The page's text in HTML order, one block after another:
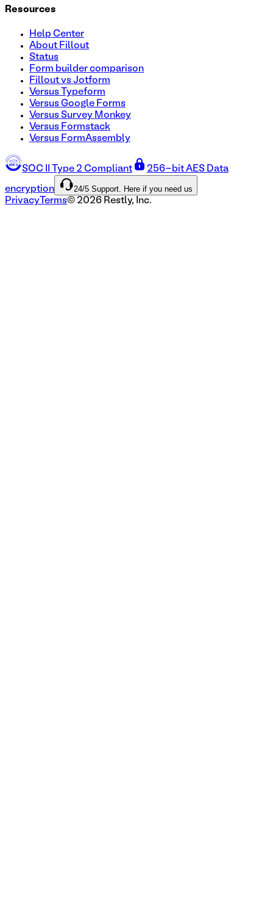
Resources
Help Center
About Fillout
Status
Form builder comparison
Fillout vs Jotform
Versus Typeform
Versus Google Forms
Versus Survey Monkey
Versus Formstack
Versus FormAssembly
SOC II Type 2 Compliant 256-bit AES Data
encryption 24/5 Support. Here if you need us
Privacy Terms© 2026 Restly, Inc.